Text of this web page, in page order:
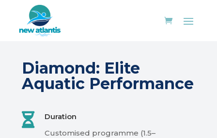
Diamond: Elite
Aquatic Performance

Duration
Customised programme (1.5–